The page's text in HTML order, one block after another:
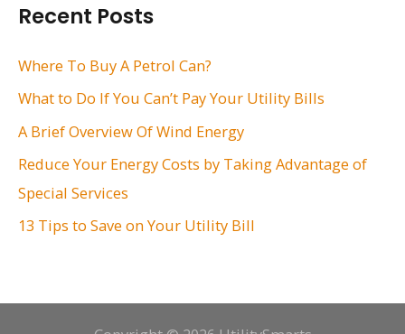
h
f
:
Recent Posts
Where To Buy A Petrol Can?
What to Do If You Can’t Pay Your Utility Bills
A Brief Overview Of Wind Energy
Reduce Your Energy Costs by Taking Advantage of
Special Services
13 Tips to Save on Your Utility Bill